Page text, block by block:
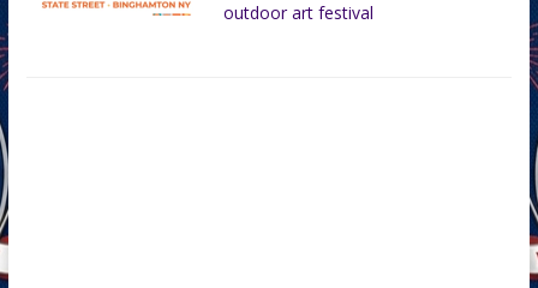
outdoor art festival